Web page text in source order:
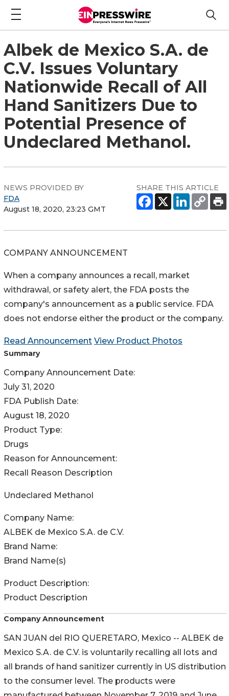
Albek de Mexico S.A. de
C.V. Issues Voluntary
Nationwide Recall of All
Hand Sanitizers Due to
Potential Presence of
Undeclared Methanol.
NEWS PROVIDED BY
FDA
August 18, 2020, 23:23 GMT
SHARE THIS ARTICLE
COMPANY ANNOUNCEMENT
When a company announces a recall, market
withdrawal, or safety alert, the FDA posts the
company's announcement as a public service. FDA
does not endorse either the product or the company.
Read Announcement View Product Photos
Summary
Company Announcement Date:
July 31, 2020
FDA Publish Date:
August 18, 2020
Product Type:
Drugs
Reason for Announcement:
Recall Reason Description
Undeclared Methanol
Company Name:
ALBEK de Mexico S.A. de C.V.
Brand Name:
Brand Name(s)
Product Description:
Product Description
Company Announcement
SAN JUAN del RIO QUERETARO, Mexico -- ALBEK de
Mexico S.A. de C.V. is voluntarily recalling all lots and
all brands of hand sanitizer currently in US distribution
to the consumer level. The products were